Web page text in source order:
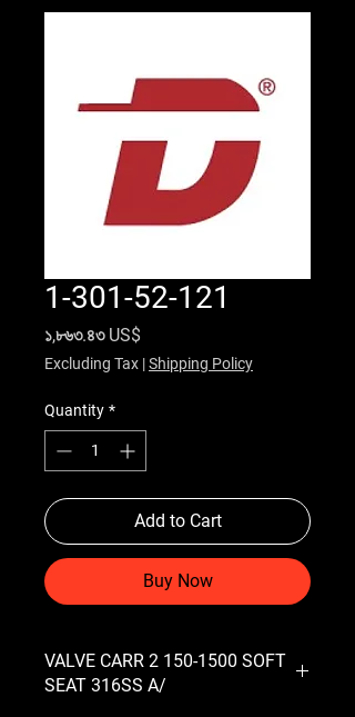
1-301-52-121
১,৮৬৩.৪৩ US$
Excluding Tax |Shipping Policy
Quantity *
Add to Cart
Buy Now
VALVE CARR 2 150-1500 SOFT
SEAT 316SS A/